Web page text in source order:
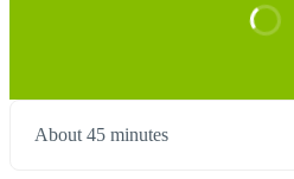
About 45 minutes